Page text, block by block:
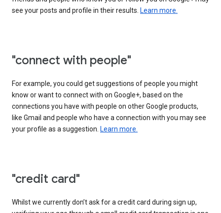
see your posts and profile in their results. Learn more.
"connect with people"
For example, you could get suggestions of people you might
know or want to connect with on Google+, based on the
connections you have with people on other Google products,
like Gmail and people who have a connection with you may see
your profile as a suggestion. Learn more.
"credit card"
Whilst we currently don’t ask for a credit card during sign up,